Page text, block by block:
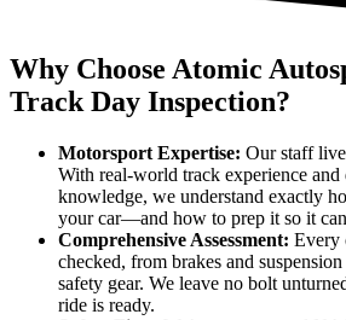
Why Choose Atomic
Track Day Inspection?
Motorsport Expertise: Our staff
With real-world track experience and
knowledge, we understand exactly
your car—and how to prep it so it can
Comprehensive Assessment: Every
checked, from brakes and
safety gear. We leave no bolt
ride is ready.